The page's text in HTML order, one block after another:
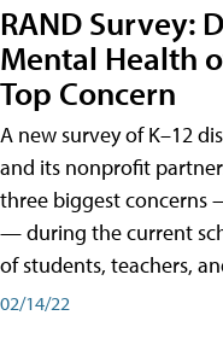
RAND Survey:
Mental Health
Top Concern
A new survey of K–12
and its nonprofit
three biggest concerns
— during the current
of students, teachers,
02/14/22